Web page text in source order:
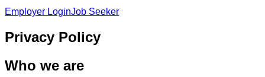
Employer LoginJob Seeker
Privacy Policy
Who we are